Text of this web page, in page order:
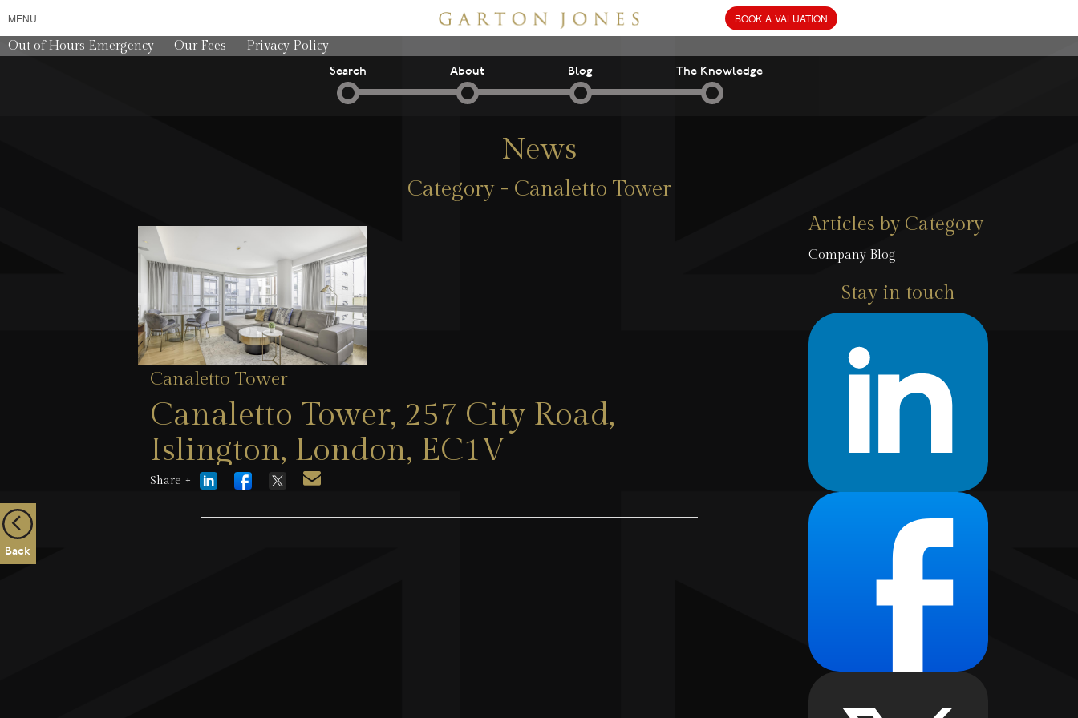
MENU
Out of Hours Emergency Our Fees Privacy Policy
Search About Blog The Knowledge
News
Category - Canaletto Tower
Canaletto Tower
Canaletto Tower, 257 City Road,
Islington, London, EC1V
Share +
Articles by Category
Company Blog
Stay in touch
Back